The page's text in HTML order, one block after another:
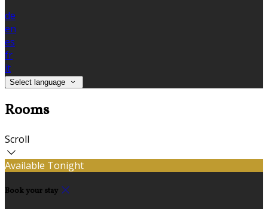
de
en
es
fr
it
Select language
Rooms
Scroll
Available Tonight
Book your stay